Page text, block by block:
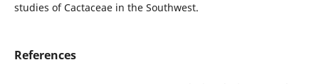
studies of Cactaceae in the Southwest.
References